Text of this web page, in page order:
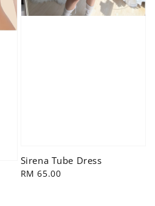
Sirena Tube Dress
Regular
RM 65.00